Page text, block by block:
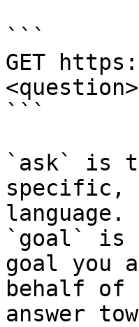
```
GET
```
`ask` is
specific,
language.
`goal` is
goal you
behalf
answer